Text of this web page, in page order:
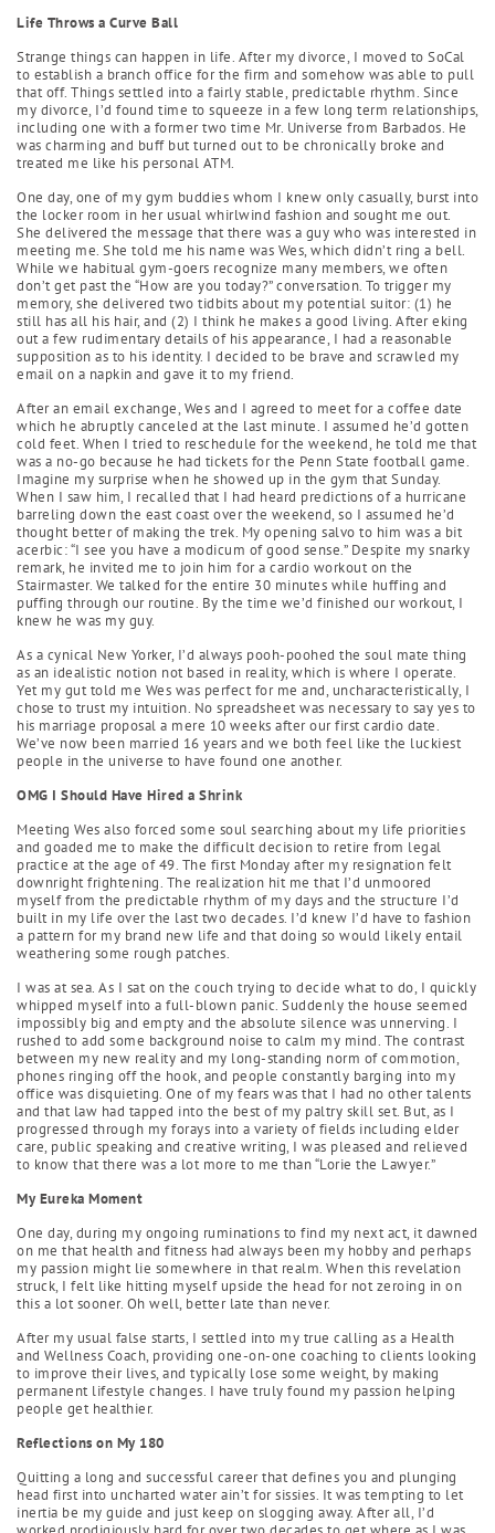
Life Throws a Curve Ball
Strange things can happen in life. After my divorce, I moved to SoCal
to establish a branch office for the firm and somehow was able to pull
that off. Things settled into a fairly stable, predictable rhythm. Since
my divorce, I’d found time to squeeze in a few long term relationships,
including one with a former two time Mr. Universe from Barbados. He
was charming and buff but turned out to be chronically broke and
treated me like his personal ATM.
One day, one of my gym buddies whom I knew only casually, burst into
the locker room in her usual whirlwind fashion and sought me out.
She delivered the message that there was a guy who was interested in
meeting me. She told me his name was Wes, which didn’t ring a bell.
While we habitual gym-goers recognize many members, we often
don’t get past the “How are you today?” conversation. To trigger my
memory, she delivered two tidbits about my potential suitor: (1) he
still has all his hair, and (2) I think he makes a good living. After eking
out a few rudimentary details of his appearance, I had a reasonable
supposition as to his identity. I decided to be brave and scrawled my
email on a napkin and gave it to my friend.
After an email exchange, Wes and I agreed to meet for a coffee date
which he abruptly canceled at the last minute. I assumed he’d gotten
cold feet. When I tried to reschedule for the weekend, he told me that
was a no-go because he had tickets for the Penn State football game.
Imagine my surprise when he showed up in the gym that Sunday.
When I saw him, I recalled that I had heard predictions of a hurricane
barreling down the east coast over the weekend, so I assumed he’d
thought better of making the trek. My opening salvo to him was a bit
acerbic: “I see you have a modicum of good sense.” Despite my snarky
remark, he invited me to join him for a cardio workout on the
Stairmaster. We talked for the entire 30 minutes while huffing and
puffing through our routine. By the time we’d finished our workout, I
knew he was my guy.
As a cynical New Yorker, I’d always pooh-poohed the soul mate thing
as an idealistic notion not based in reality, which is where I operate.
Yet my gut told me Wes was perfect for me and, uncharacteristically, I
chose to trust my intuition. No spreadsheet was necessary to say yes to
his marriage proposal a mere 10 weeks after our first cardio date.
We’ve now been married 16 years and we both feel like the luckiest
people in the universe to have found one another.
OMG I Should Have Hired a Shrink
Meeting Wes also forced some soul searching about my life priorities
and goaded me to make the difficult decision to retire from legal
practice at the age of 49. The first Monday after my resignation felt
downright frightening. The realization hit me that I’d unmoored
myself from the predictable rhythm of my days and the structure I’d
built in my life over the last two decades. I’d knew I’d have to fashion
a pattern for my brand new life and that doing so would likely entail
weathering some rough patches.
I was at sea. As I sat on the couch trying to decide what to do, I quickly
whipped myself into a full-blown panic. Suddenly the house seemed
impossibly big and empty and the absolute silence was unnerving. I
rushed to add some background noise to calm my mind. The contrast
between my new reality and my long-standing norm of commotion,
phones ringing off the hook, and people constantly barging into my
office was disquieting. One of my fears was that I had no other talents
and that law had tapped into the best of my paltry skill set. But, as I
progressed through my forays into a variety of fields including elder
care, public speaking and creative writing, I was pleased and relieved
to know that there was a lot more to me than “Lorie the Lawyer.”
My Eureka Moment
One day, during my ongoing ruminations to find my next act, it dawned
on me that health and fitness had always been my hobby and perhaps
my passion might lie somewhere in that realm. When this revelation
struck, I felt like hitting myself upside the head for not zeroing in on
this a lot sooner. Oh well, better late than never.
After my usual false starts, I settled into my true calling as a Health
and Wellness Coach, providing one-on-one coaching to clients looking
to improve their lives, and typically lose some weight, by making
permanent lifestyle changes. I have truly found my passion helping
people get healthier.
Reflections on My 180
Quitting a long and successful career that defines you and plunging
head first into uncharted water ain’t for sissies. It was tempting to let
inertia be my guide and just keep on slogging away. After all, I’d